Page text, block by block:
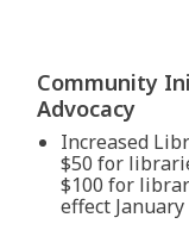
Community
Advocacy
Increased
$50 for
$100 for
effect January